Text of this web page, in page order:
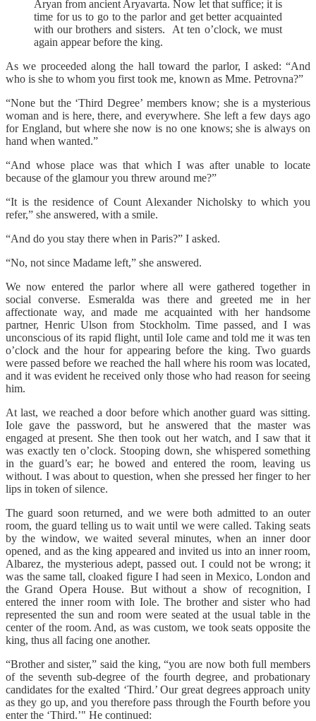
Aryan from ancient Aryavarta. Now let that suffice; it is
time for us to go to the parlor and get better acquainted
with our brothers and sisters. At ten o’clock, we must
again appear before the king.
As we proceeded along the hall toward the parlor, I asked: “And
who is she to whom you first took me, known as Mme. Petrovna?”
“None but the ‘Third Degree’ members know; she is a mysterious
woman and is here, there, and everywhere. She left a few days ago
for England, but where she now is no one knows; she is always on
hand when wanted.”
“And whose place was that which I was after unable to locate
because of the glamour you threw around me?”
“It is the residence of Count Alexander Nicholsky to which you
refer,” she answered, with a smile.
“And do you stay there when in Paris?” I asked.
“No, not since Madame left,” she answered.
We now entered the parlor where all were gathered together in
social converse. Esmeralda was there and greeted me in her
affectionate way, and made me acquainted with her handsome
partner, Henric Ulson from Stockholm. Time passed, and I was
unconscious of its rapid flight, until Iole came and told me it was ten
o’clock and the hour for appearing before the king. Two guards
were passed before we reached the hall where his room was located,
and it was evident he received only those who had reason for seeing
him.
At last, we reached a door before which another guard was sitting.
Iole gave the password, but he answered that the master was
engaged at present. She then took out her watch, and I saw that it
was exactly ten o’clock. Stooping down, she whispered something
in the guard’s ear; he bowed and entered the room, leaving us
without. I was about to question, when she pressed her finger to her
lips in token of silence.
The guard soon returned, and we were both admitted to an outer
room, the guard telling us to wait until we were called. Taking seats
by the window, we waited several minutes, when an inner door
opened, and as the king appeared and invited us into an inner room,
Albarez, the mysterious adept, passed out. I could not be wrong; it
was the same tall, cloaked figure I had seen in Mexico, London and
the Grand Opera House. But without a show of recognition, I
entered the inner room with Iole. The brother and sister who had
represented the sun and room were seated at the usual table in the
center of the room. And, as was custom, we took seats opposite the
king, thus all facing one another.
“Brother and sister,” said the king, “you are now both full members
of the seventh sub-degree of the fourth degree, and probationary
candidates for the exalted ‘Third.’ Our great degrees approach unity
as they go up, and you therefore pass through the Fourth before you
enter the ‘Third.’" He continued: